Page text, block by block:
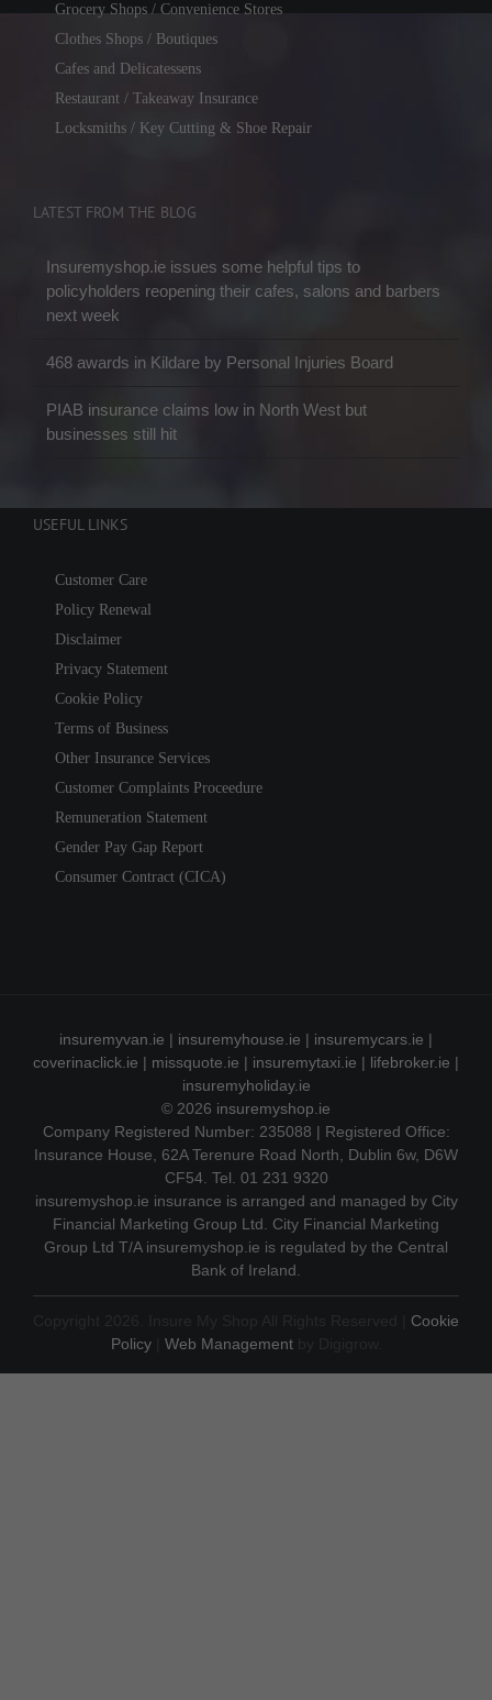
Grocery Shops / Convenience Stores
Clothes Shops / Boutiques
Cafes and Delicatessens
Restaurant / Takeaway Insurance
Locksmiths / Key Cutting & Shoe Repair
LATEST FROM THE BLOG
Insuremyshop.ie issues some helpful tips to
policyholders reopening their cafes, salons and barbers
next week
468 awards in Kildare by Personal Injuries Board
PIAB insurance claims low in North West but
businesses still hit
USEFUL LINKS
Customer Care
Policy Renewal
Disclaimer
Privacy Statement
Cookie Policy
Terms of Business
Other Insurance Services
Customer Complaints Proceedure
Remuneration Statement
Gender Pay Gap Report
Consumer Contract (CICA)
insuremyvan.ie | insuremyhouse.ie | insuremycars.ie |
coverinaclick.ie | missquote.ie | insuremytaxi.ie | lifebroker.ie |
insuremyholiday.ie
© 2026 insuremyshop.ie
Company Registered Number: 235088 | Registered Office:
Insurance House, 62A Terenure Road North, Dublin 6w, D6W
CF54. Tel. 01 231 9320
insuremyshop.ie insurance is arranged and managed by City
Financial Marketing Group Ltd. City Financial Marketing
Group Ltd T/A insuremyshop.ie is regulated by the Central
Bank of Ireland.
Cookie
Policy| Web Managementby Digigrow.